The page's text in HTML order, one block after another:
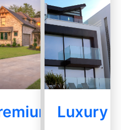
More
Luxury